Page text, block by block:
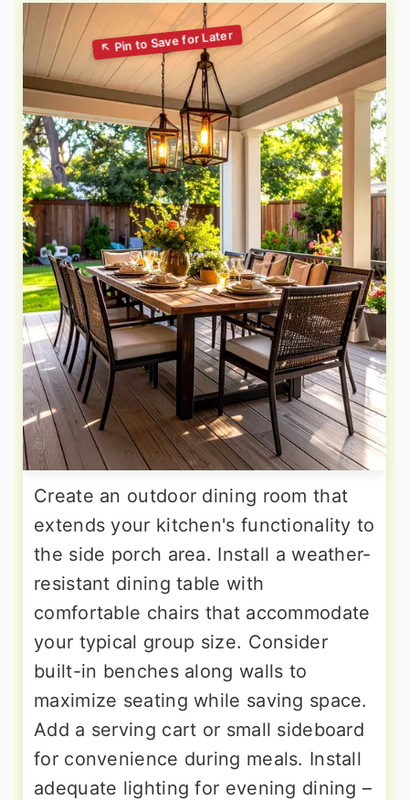
Create an outdoor dining room that
extends your kitchen's functionality to
the side porch area. Install a weather-
resistant dining table with
comfortable chairs that accommodate
your typical group size. Consider
built-in benches along walls to
maximize seating while saving space.
Add a serving cart or small sideboard
for convenience during meals. Install
adequate lighting for evening dining –